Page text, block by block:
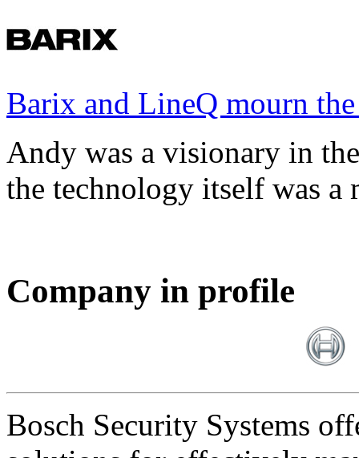
Barix and LineQ mourn
Andy was a visionary in
the technology itself was a
Company in profile
Bosch Security Systems